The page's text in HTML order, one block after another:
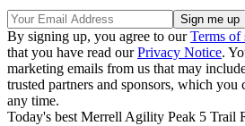
By signing up, you agree to ourTerms of
that you have read ourPrivacy Notice.
marketing emails from us that may
trusted partners and sponsors, which you
any time.
Today's best Merrell Agility Peak 5 Trail